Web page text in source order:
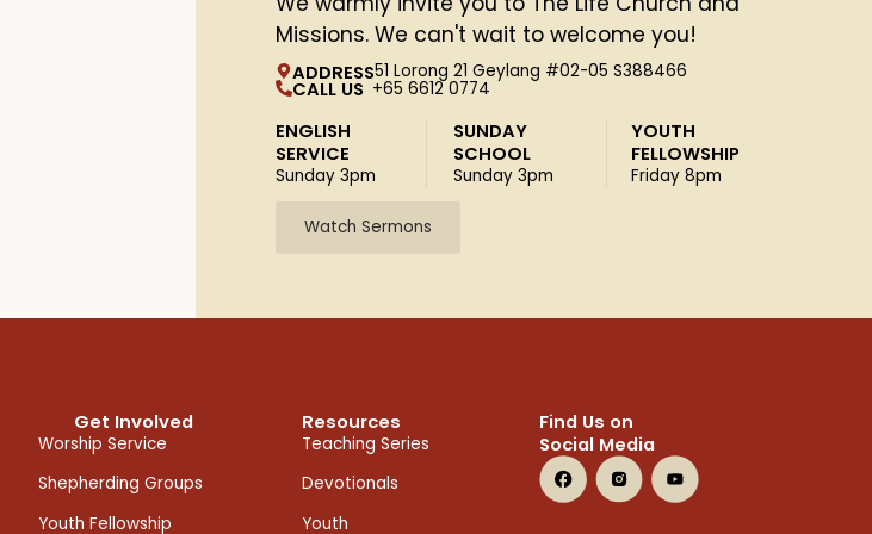
Missions. We can't wait to welcome you!
ADDRESS51 Lorong 21 Geylang #02-05 S388466
CALL US +65 6612 0774
ENGLISH
SERVICE
Sunday 3pm
SUNDAY
SCHOOL
Sunday 3pm
YOUTH
FELLOWSHIP
Friday 8pm
Watch Sermons
Get Involved
Worship Service
Shepherding Groups
Youth Fellowship
Resources
Teaching Series
Devotionals
Youth
Find Us on
Social Media